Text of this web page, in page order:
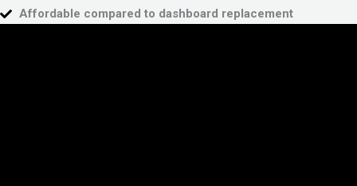
Affordable compared to dashboard replacement